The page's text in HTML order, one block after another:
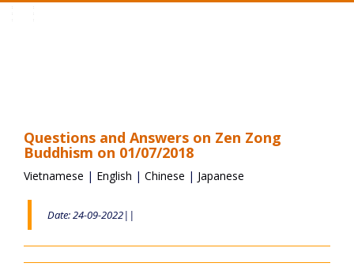
Questions and Answers on Zen Zong
Buddhism on 01/07/2018
Vietnamese | English | Chinese | Japanese
Date: 24-09-2022||